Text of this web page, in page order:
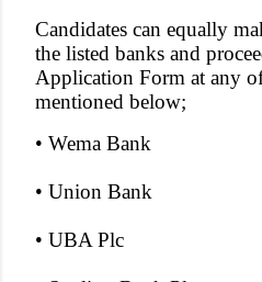
Candidates can equally
the listed banks and
Application Form at any
mentioned below;
• Wema Bank
• Union Bank
• UBA Plc